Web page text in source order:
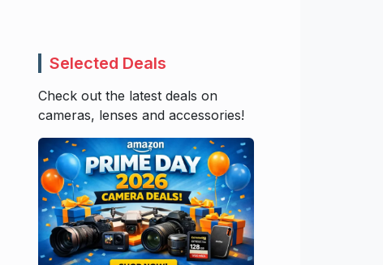
Selected Deals
Check out the latest deals on
cameras, lenses and accessories!